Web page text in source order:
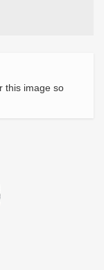
this image so